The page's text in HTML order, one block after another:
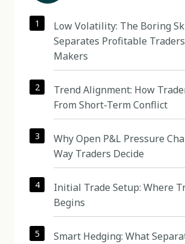
1
Low Volatility: The Boring
Separates Profitable
Makers
2
Trend Alignment: How
From Short-Term Conflict
3
Why Open P&L Pressure
Way Traders Decide
4
Initial Trade Setup: Where
Begins
5
Smart Hedging: What